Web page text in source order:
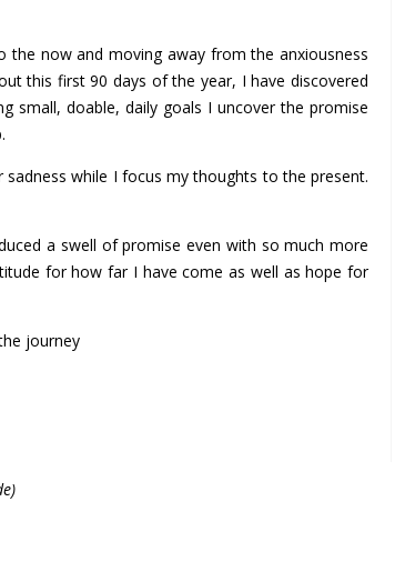
now and moving away from the anxiousness
this first 90 days of the year, I have discovered
small, doable, daily goals I uncover the promise
while I focus my thoughts to the present.
a swell of promise even with so much more
for how far I have come as well as hope for
journey